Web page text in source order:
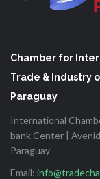
Chamber for
Trade & Industry
Paraguay
International
bank Center |
Paraguay
Email: